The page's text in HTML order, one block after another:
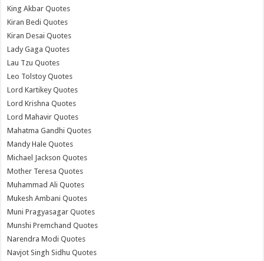
King Akbar Quotes
Kiran Bedi Quotes
Kiran Desai Quotes
Lady Gaga Quotes
Lau Tzu Quotes
Leo Tolstoy Quotes
Lord Kartikey Quotes
Lord Krishna Quotes
Lord Mahavir Quotes
Mahatma Gandhi Quotes
Mandy Hale Quotes
Michael Jackson Quotes
Mother Teresa Quotes
Muhammad Ali Quotes
Mukesh Ambani Quotes
Muni Pragyasagar Quotes
Munshi Premchand Quotes
Narendra Modi Quotes
Navjot Singh Sidhu Quotes